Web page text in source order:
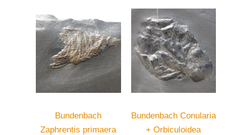
Bundenbach
Zaphrentis primaera
Bundenbach Conularia
+ Orbiculoidea